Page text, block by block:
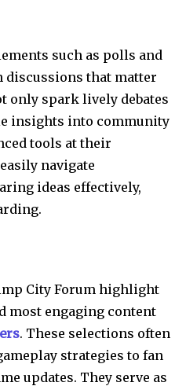
such as polls and
discussions that matter
only spark lively debates
insights into community
tools at their
navigate
ideas effectively,
City Forum highlight
most engaging content
. These selections often
strategies to fan
updates. They serve as